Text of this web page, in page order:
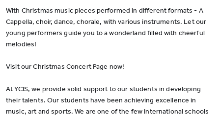
With Christmas music pieces performed in different formats - A
Cappella, choir, dance, chorale, with various instruments. Let our
young performers guide you to a wonderland filled with cheerful
melodies!
Visit ourChristmas Concert Page now!
At YCIS, we provide solid support to our students in developing
their talents. Our students have been achieving excellence in
music, art and sports. We are one of the few international schools